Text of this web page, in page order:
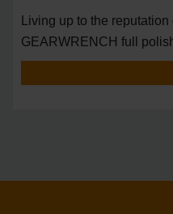
Living up to the
GEARWRENCH full
unprecedente